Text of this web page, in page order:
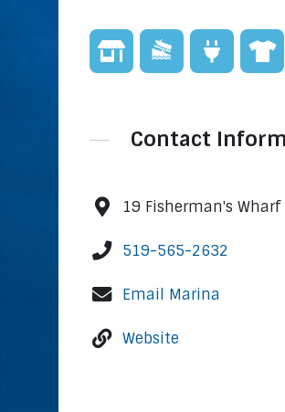
Contact
19 Fisherman's
519-565-2632
Email Marina
Website